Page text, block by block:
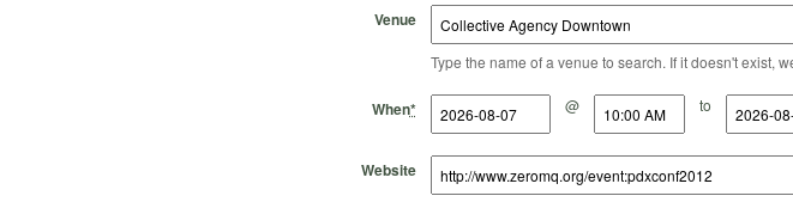
Venue
Type the name of a venue to search. If it doesn't exist,
When*
Start Date @
Start Time to
End Date
End Time
Website